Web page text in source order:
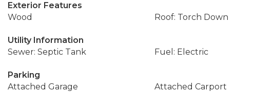
Exterior Features
Wood
Roof: Torch Down
Utility Information
Sewer: Septic Tank
Fuel: Electric
Parking
Attached Garage
Attached Carport